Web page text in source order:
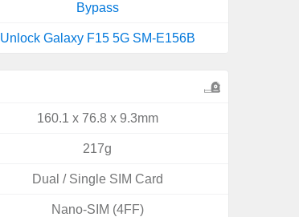
Bypass
Unlock Galaxy F15 5G SM-E156B
160.1 x 76.8 x 9.3mm
217g
Dual / Single SIM Card
Nano-SIM (4FF)